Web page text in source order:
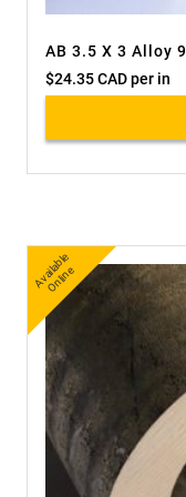
AB 3.5 X 3 Alloy
$24.35 CADper in
A
v
ail
a
bl
e
O
nli
n
e